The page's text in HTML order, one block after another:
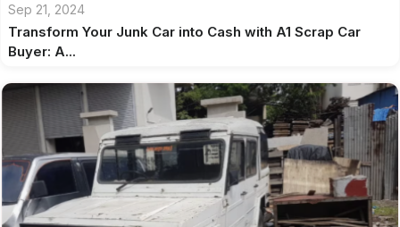
Sep 21, 2024
Transform Your Junk Car into Cash with A1 Scrap Car
Buyer: A...